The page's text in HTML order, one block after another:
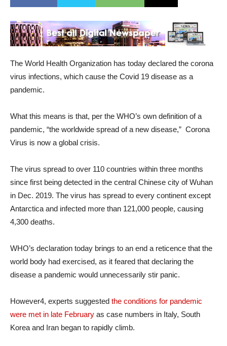
The World Health Organization has today declared the corona
virus infections, which cause the Covid 19 disease as a
pandemic.
What this means is that, per the WHO’s own definition of a
pandemic, “the worldwide spread of a new disease,” Corona
Virus is now a global crisis.
The virus spread to over 110 countries within three months
since first being detected in the central Chinese city of Wuhan
in Dec. 2019. The virus has spread to every continent except
Antarctica and infected more than 121,000 people, causing
4,300 deaths.
WHO’s declaration today brings to an end a reticence that the
world body had exercised, as it feared that declaring the
disease a pandemic would unnecessarily stir panic.
However4, experts suggested the conditions for pandemic
were met in late February as case numbers in Italy, South
Korea and Iran began to rapidly climb.